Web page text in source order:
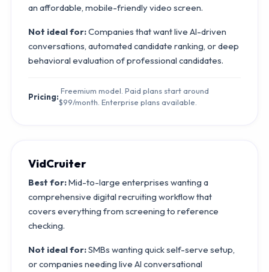
an affordable, mobile-friendly video screen.
Not ideal for:Companies that want live AI-driven
conversations, automated candidate ranking, or deep
behavioral evaluation of professional candidates.
Pricing:
Freemium model. Paid plans start around
$99/month. Enterprise plans available.
VidCruiter
Best for:Mid-to-large enterprises wanting a
comprehensive digital recruiting workflow that
covers everything from screening to reference
checking.
Not ideal for:SMBs wanting quick self-serve setup,
or companies needing live AI conversational